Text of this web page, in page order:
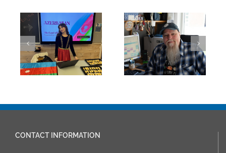
Mark Chalkley,
University
Counsellor and
more
Building Bridges
Through
Experience:
UWC Educators
at RCN
CONTACT INFORMATION